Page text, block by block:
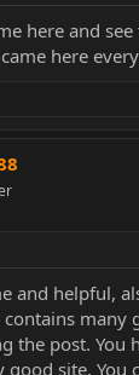
here and
here
and helpful,
many
the post. You
good site, You